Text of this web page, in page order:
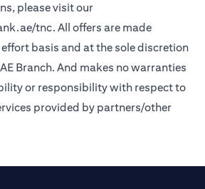
please visit our
tnc(opens in a new tab)
. All offers are made
basis and at the sole discretion
Branch. And makes no warranties
or responsibility with respect to
provided by partners/other